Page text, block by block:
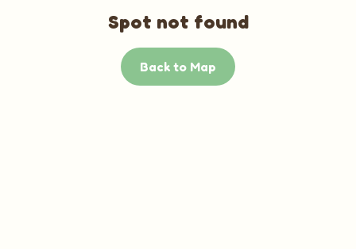
Spot not found
Back to Map